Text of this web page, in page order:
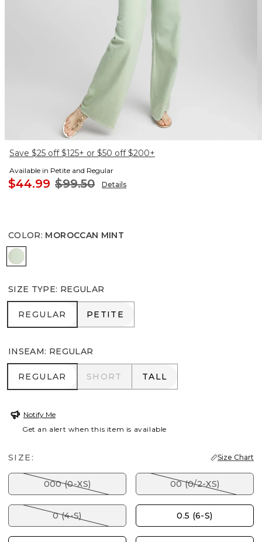
Save $25 off $125+ or $50 off $200+
Available in Petite and Regular
$44.99 $99.50 Details
COLOR: MOROCCAN MINT
MOROCCAN MINT
SIZE TYPE: REGULAR
REGULAR
REGULAR PETITE
PETITE
INSEAM: REGULAR
REGULAR
REGULAR SHORT
SHORT TALL
TALL
Notify Me
Get an alert when this item is available
SIZE: Size Chart
000 (0-XS) 00 (0/2-XS)
0 (4-S) 0.5 (6-S)